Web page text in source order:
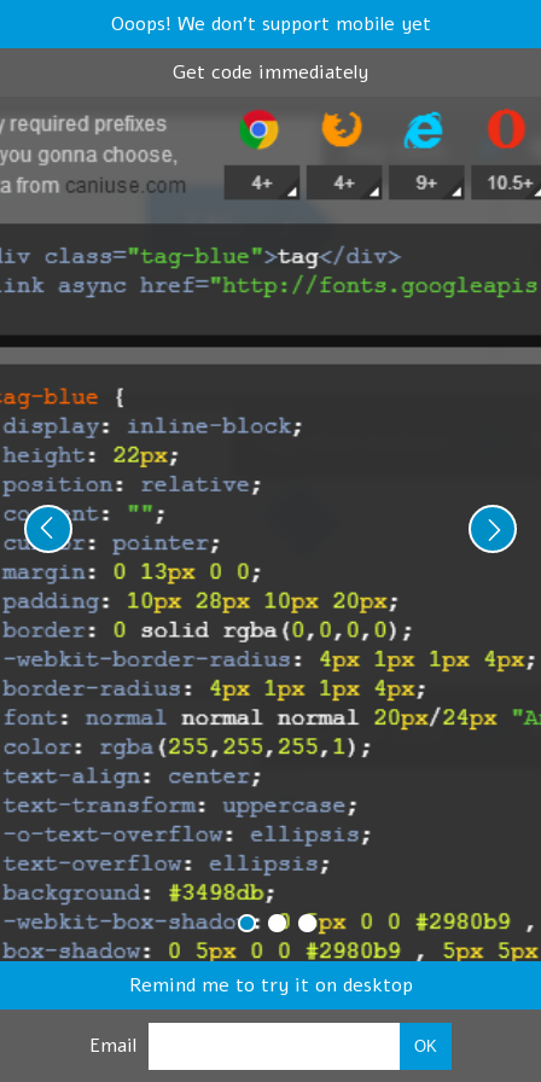
Ooops! We don't support mobile yet
Get code immediately
Remind me to try it on desktop
Email OK